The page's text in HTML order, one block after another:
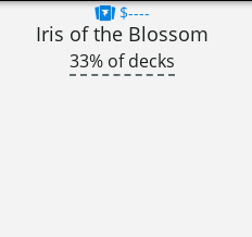
$----
Iris of the Blossom
33% of decks